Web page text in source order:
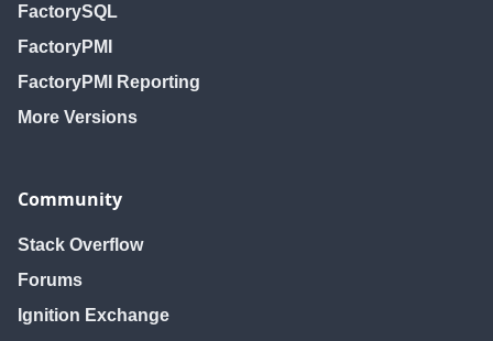
FactorySQL
FactoryPMI
FactoryPMI Reporting
More Versions
Community
Stack Overflow
Forums
Ignition Exchange